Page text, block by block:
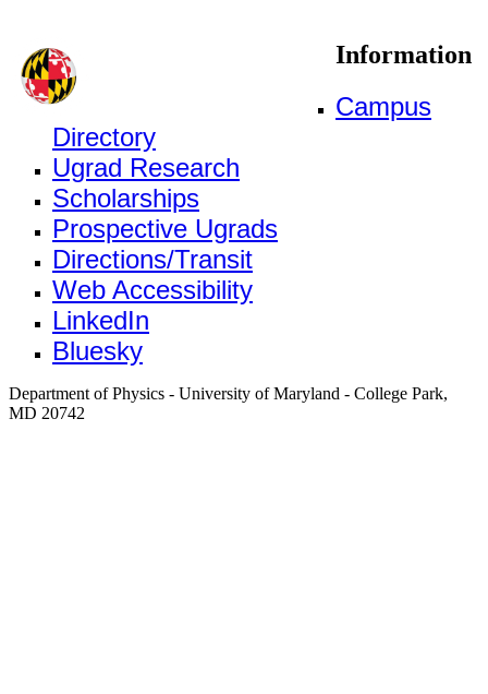
Information
Campus
Directory
Ugrad Research
Scholarships
Prospective Ugrads
Directions/Transit
Web Accessibility
LinkedIn
Bluesky
Department of Physics - University of Maryland - College Park,
MD 20742